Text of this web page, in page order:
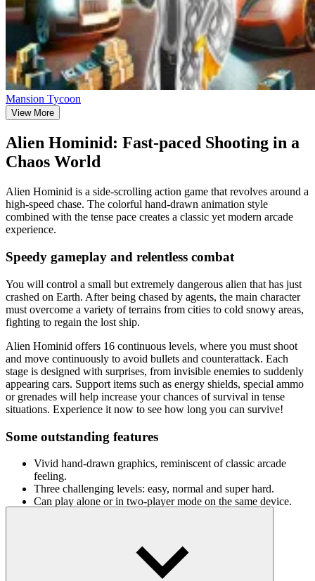
Mansion Tycoon
View More
Alien Hominid: Fast-paced Shooting in a
Chaos World
Alien Hominid is a side-scrolling action game that revolves around a
high-speed chase. The colorful hand-drawn animation style
combined with the tense pace creates a classic yet modern arcade
experience.
Speedy gameplay and relentless combat
You will control a small but extremely dangerous alien that has just
crashed on Earth. After being chased by agents, the main character
must overcome a variety of terrains from cities to cold snowy areas,
fighting to regain the lost ship.
Alien Hominid offers 16 continuous levels, where you must shoot
and move continuously to avoid bullets and counterattack. Each
stage is designed with surprises, from invisible enemies to suddenly
appearing cars. Support items such as energy shields, special ammo
or grenades will help increase your chances of survival in tense
situations. Experience it now to see how long you can survive!
Some outstanding features
Vivid hand-drawn graphics, reminiscent of classic arcade
feeling.
Three challenging levels: easy, normal and super hard.
Can play alone or in two-player mode on the same device.
Arrow keys: Move, crouch and aim